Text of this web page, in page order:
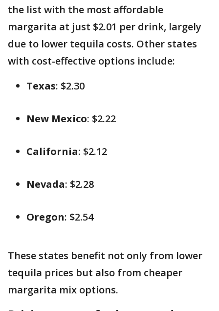
the list with the most affordable
margarita at just $2.01 per drink, largely
due to lower tequila costs. Other states
with cost-effective options include:
Texas: $2.30
New Mexico: $2.22
California: $2.12
Nevada: $2.28
Oregon: $2.54
These states benefit not only from lower
tequila prices but also from cheaper
margarita mix options.